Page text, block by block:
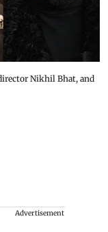
Nikhil Bhat, and
Advertisement